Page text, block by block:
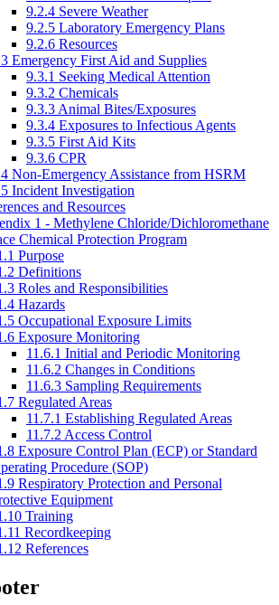
9.2.4 Severe Weather
9.2.5 Laboratory Emergency Plans
9.2.6 Resources
Emergency First Aid and Supplies
9.3.1 Seeking Medical Attention
9.3.2 Chemicals
9.3.3 Animal Bites/Exposures
9.3.4 Exposures to Infectious Agents
9.3.5 First Aid Kits
9.3.6 CPR
Non-Emergency Assistance from HSRM
Incident Investigation
and Resources
1 - Methylene Chloride/Dichloromethane
Chemical Protection Program
Purpose
Definitions
Roles and Responsibilities
Hazards
Occupational Exposure Limits
Exposure Monitoring
11.6.1 Initial and Periodic Monitoring
11.6.2 Changes in Conditions
11.6.3 Sampling Requirements
Regulated Areas
11.7.1 Establishing Regulated Areas
11.7.2 Access Control
Exposure Control Plan (ECP) or Standard
Procedure (SOP)
Respiratory Protection and Personal
Equipment
Training
Recordkeeping
References